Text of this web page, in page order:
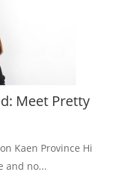
Meet Pretty
Kaen Province Hi
and no...